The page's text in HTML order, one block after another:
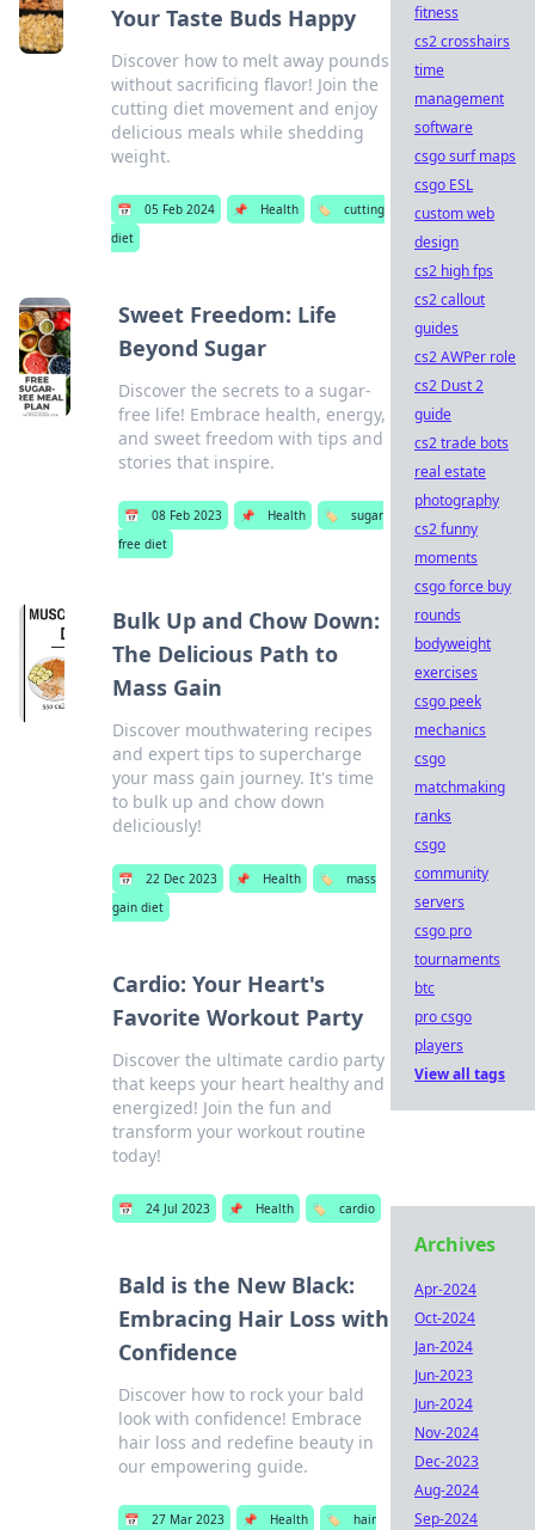
Your Taste Buds Happy
Discover how to melt away pounds
without sacrificing flavor! Join the
cutting diet movement and enjoy
delicious meals while shedding
weight.
📅 05 Feb 2024 📌 Health 🏷️
cutting
diet
Sweet Freedom: Life
Beyond Sugar
Discover the secrets to a sugar-
free life! Embrace health, energy,
and sweet freedom with tips and
stories that inspire.
📅 08 Feb 2023 📌 Health 🏷️
sugar
free diet
Bulk Up and Chow Down:
The Delicious Path to
Mass Gain
Discover mouthwatering recipes
and expert tips to supercharge
your mass gain journey. It's time
to bulk up and chow down
deliciously!
📅 22 Dec 2023 📌 Health 🏷️
mass
gain diet
Cardio: Your Heart's
Favorite Workout Party
Discover the ultimate cardio party
that keeps your heart healthy and
energized! Join the fun and
transform your workout routine
today!
📅 24 Jul 2023 📌 Health 🏷️ cardio
Bald is the New Black:
Embracing Hair Loss with
Confidence
Discover how to rock your bald
look with confidence! Embrace
hair loss and redefine beauty in
our empowering guide.
📅 27 Mar 2023 📌 Health 🏷️
hair
fitness
cs2 crosshairs
time
management
software
csgo surf maps
csgo ESL
custom web
design
cs2 high fps
cs2 callout
guides
cs2 AWPer role
cs2 Dust 2
guide
cs2 trade bots
real estate
photography
cs2 funny
moments
csgo force buy
rounds
bodyweight
exercises
csgo peek
mechanics
csgo
matchmaking
ranks
csgo
community
servers
csgo pro
tournaments
btc
pro csgo
players
View all tags
Archives
Apr-2024
Oct-2024
Jan-2024
Jun-2023
Jun-2024
Nov-2024
Dec-2023
Aug-2024
Sep-2024